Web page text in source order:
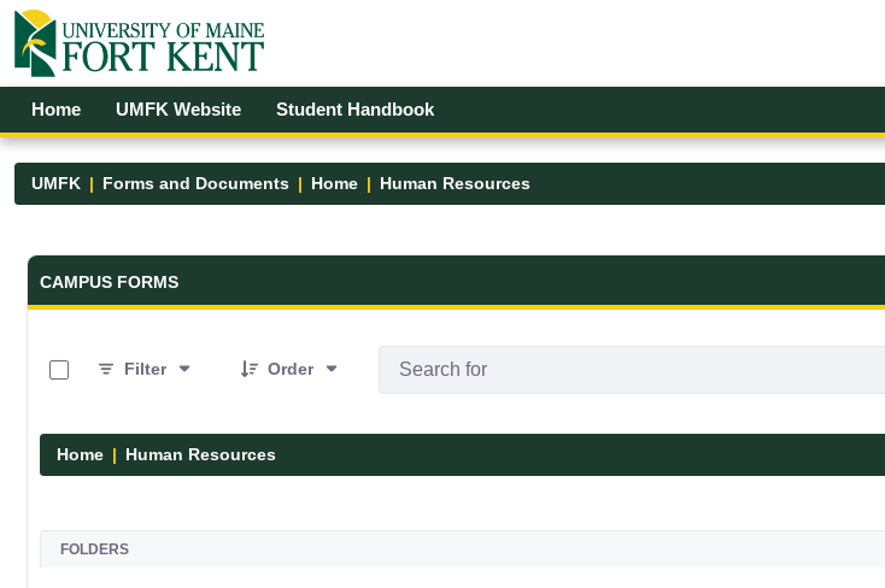
Skip to Main Content
Open Accessibility Menu
Home UMFK Website Student Handbook
UMFK Forms and Documents Home Human Resources
Forms and Documents - UMFK
CAMPUS FORMS
Filter
Order
Home Human Resources
FOLDERS